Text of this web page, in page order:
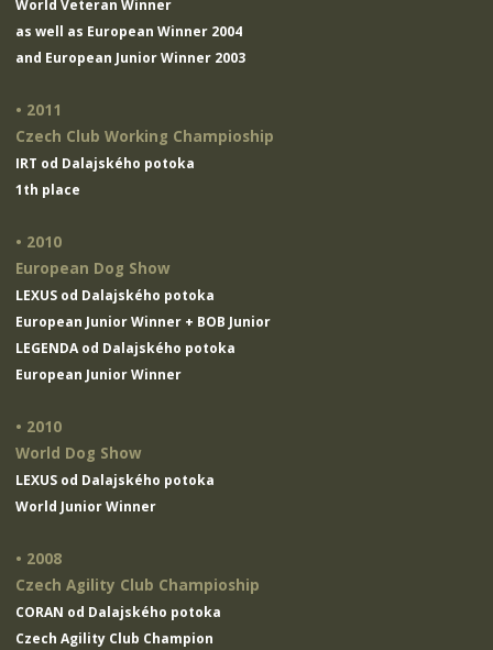
World Veteran Winner
as well as European Winner 2004
and European Junior Winner 2003
• 2011
Czech Club Working Champioship
IRT od Dalajského potoka
1th place
• 2010
European Dog Show
LEXUS od Dalajského potoka
European Junior Winner + BOB Junior
LEGENDA od Dalajského potoka
European Junior Winner
• 2010
World Dog Show
LEXUS od Dalajského potoka
World Junior Winner
• 2008
Czech Agility Club Champioship
CORAN od Dalajského potoka
Czech Agility Club Champion